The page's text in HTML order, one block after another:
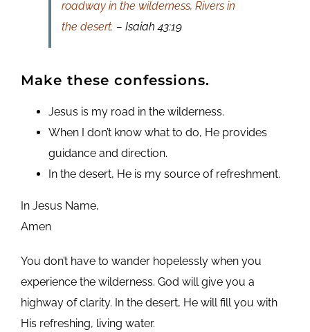
roadway in the wilderness, Rivers in
the desert. – Isaiah 43:19
Make these confessions.
Jesus is my road in the wilderness.
When I don’t know what to do, He provides
guidance and direction.
In the desert, He is my source of refreshment.
In Jesus Name,
Amen
You don’t have to wander hopelessly when you
experience the wilderness. God will give you a
highway of clarity. In the desert, He will fill you with
His refreshing, living water.